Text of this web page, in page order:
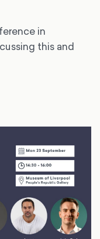
in
this and